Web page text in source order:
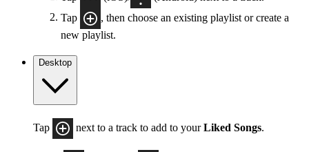
Tap
, then choose an existing playlist or create a
new playlist.
Desktop
Tap next to a track to add to yourLiked Songs.